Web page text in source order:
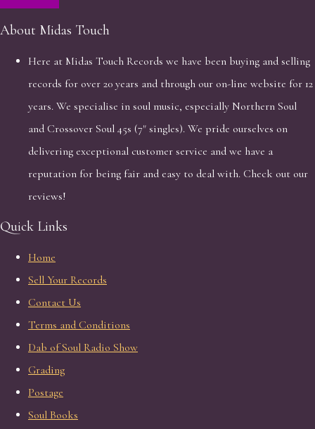
About Midas Touch
Here at Midas Touch Records we have been buying and selling
records for over 20 years and through our on-line website for 12
years. We specialise in soul music, especially Northern Soul
and Crossover Soul 45s (7" singles). We pride ourselves on
delivering exceptional customer service and we have a
reputation for being fair and easy to deal with. Check out our
reviews!
Quick Links
Home
Sell Your Records
Contact Us
Terms and Conditions
Dab of Soul Radio Show
Grading
Postage
Soul Books